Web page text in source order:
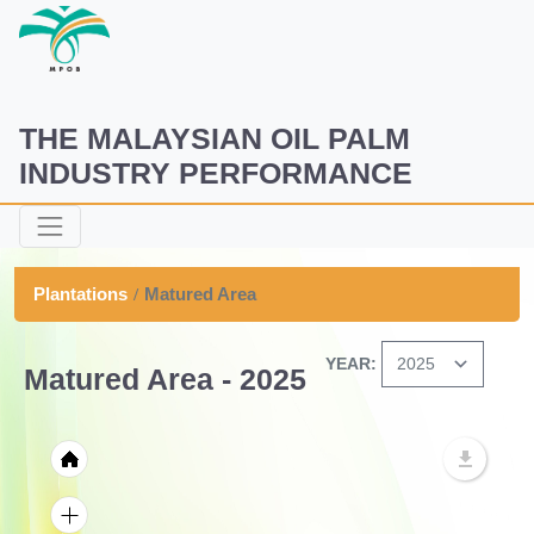
THE MALAYSIAN OIL PALM
INDUSTRY PERFORMANCE
Plantations Matured Area
Matured Area - 2025 YEAR: